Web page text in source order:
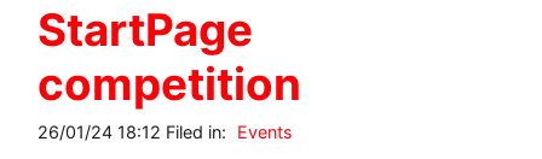
StartPage
competition
26/01/24 18:12 Filed in: Events